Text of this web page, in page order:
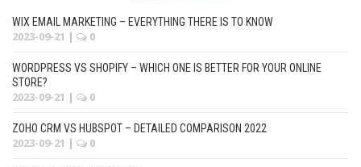
WIX EMAIL MARKETING – EVERYTHING THERE IS TO KNOW
2023-09-21 | 0
WORDPRESS VS SHOPIFY – WHICH ONE IS BETTER FOR YOUR ONLINE
STORE?
2023-09-21 | 0
ZOHO CRM VS HUBSPOT – DETAILED COMPARISON 2022
2023-09-21 | 0